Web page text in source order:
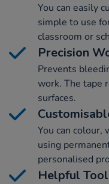
You can easily
simple to use
classroom or
Precision
Prevents
work. The tape
surfaces.
You can
using
personalised
Helpful Tool